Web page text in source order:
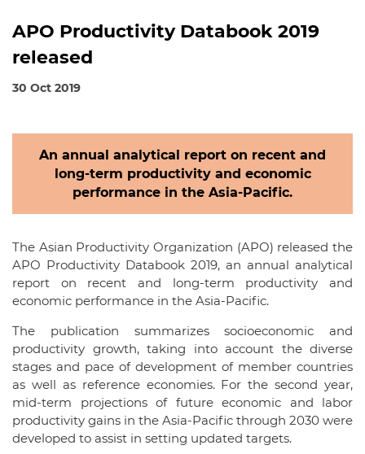
APO Productivity Databook 2019
released
30 Oct 2019
An annual analytical report on recent and
long-term productivity and economic
performance in the Asia-Pacific.
The Asian Productivity Organization (APO) released the
APO Productivity Databook 2019, an annual analytical
report on recent and long-term productivity and
economic performance in the Asia-Pacific.
The publication summarizes socioeconomic and
productivity growth, taking into account the diverse
stages and pace of development of member countries
as well as reference economies. For the second year,
mid-term projections of future economic and labor
productivity gains in the Asia-Pacific through 2030 were
developed to assist in setting updated targets.